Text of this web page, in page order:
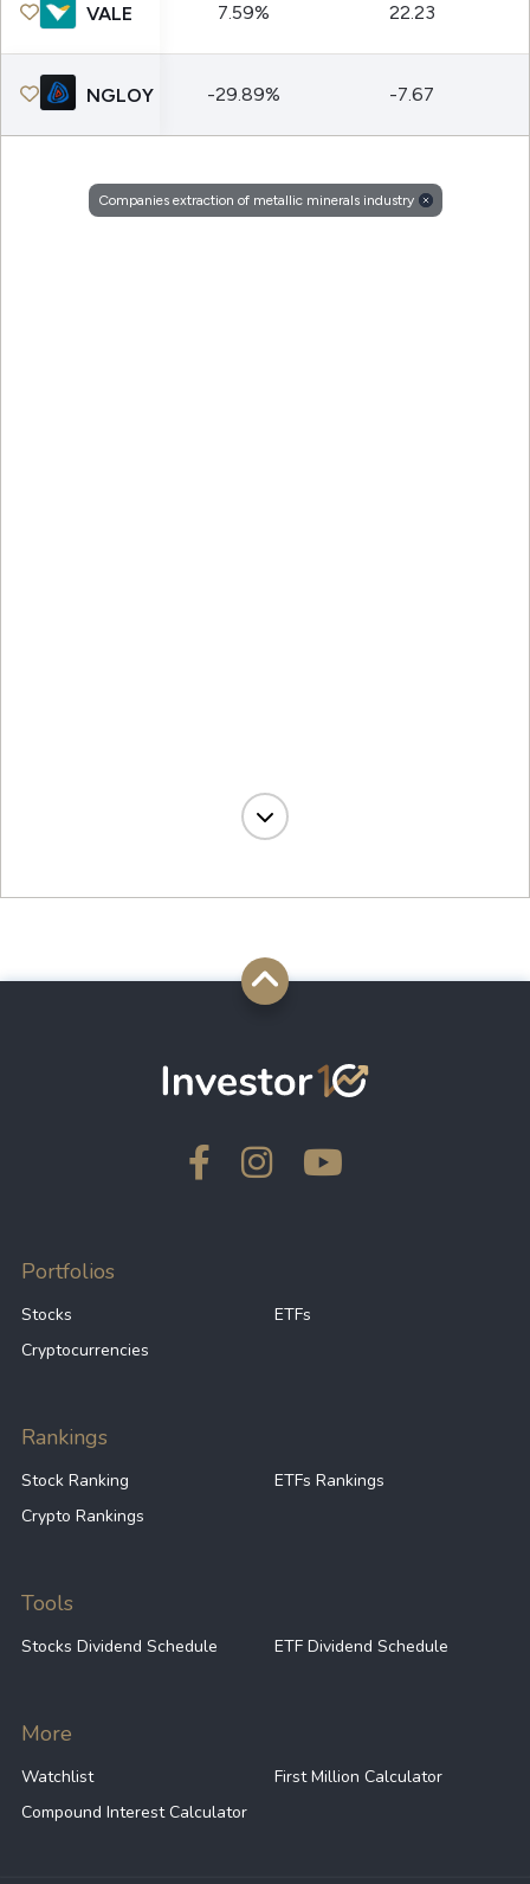
VALE 7.59% 22.23
NGLOY -29.89% -7.67
Companies extraction of metallic minerals industry
Portfolios
Stocks
ETFs
Cryptocurrencies
Rankings
Stock Ranking
ETFs Rankings
Crypto Rankings
Tools
Stocks Dividend Schedule ETF Dividend Schedule
More
Watchlist
First Million Calculator
Compound Interest Calculator